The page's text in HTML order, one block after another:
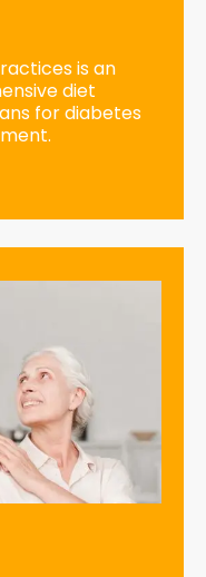
is an
diet
for diabetes